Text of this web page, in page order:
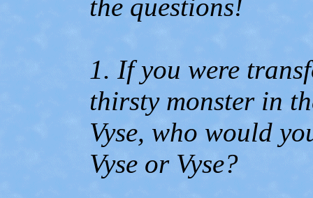
the questions!
1. If you were
thirsty monster in
Vyse, who would
Vyse or Vyse?